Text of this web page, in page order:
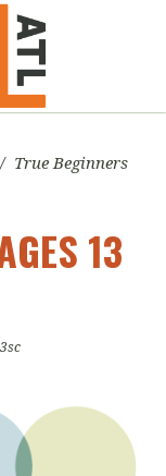
/ True Beginners
13